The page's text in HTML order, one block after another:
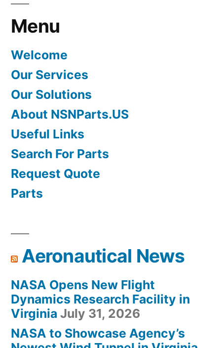
Menu
Welcome
Our Services
Our Solutions
About NSNParts.US
Useful Links
Search For Parts
Request Quote
Parts
Aeronautical News
NASA Opens New Flight
Dynamics Research Facility in
Virginia July 31, 2026
NASA to Showcase Agency’s